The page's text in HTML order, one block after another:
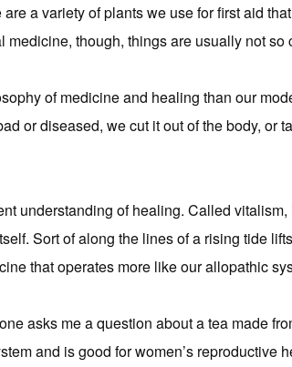
a variety of plants we use for first aid
though, things are usually not so
of medicine and healing than our
or diseased, we cut it out of the body, or
understanding of healing. Called
Sort of along the lines of a rising tide
that operates more like our allopathic
asks me a question about a tea made
and is good for women’s reproductive